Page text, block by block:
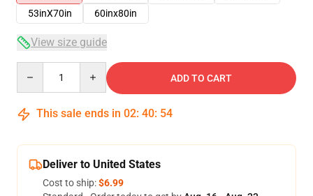
53inX70in
60inx80in
View size guide
ADD TO CART
This sale ends in 02: 40: 54
Deliver to United States
Cost to ship:$6.99